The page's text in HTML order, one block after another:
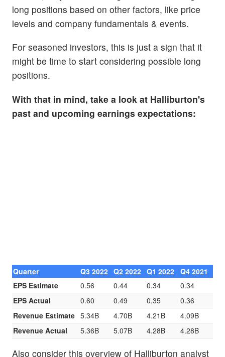
long positions based on other factors, like price
levels and company fundamentals & events.
For seasoned investors, this is just a sign that it
might be time to start considering possible long
positions.
With that in mind, take a look at Halliburton's
past and upcoming earnings expectations:
Quarter Q3 2022 Q2 2022 Q1 2022
Q4 2021
EPS Estimate
0.56 0.44 0.34
0.34
EPS Actual
0.60 0.49 0.35
0.36
Revenue Estimate 5.34B 4.70B 4.21B
4.09B
Revenue Actual
5.36B 5.07B 4.28B 4.28B
Also consider this overview of Halliburton analyst